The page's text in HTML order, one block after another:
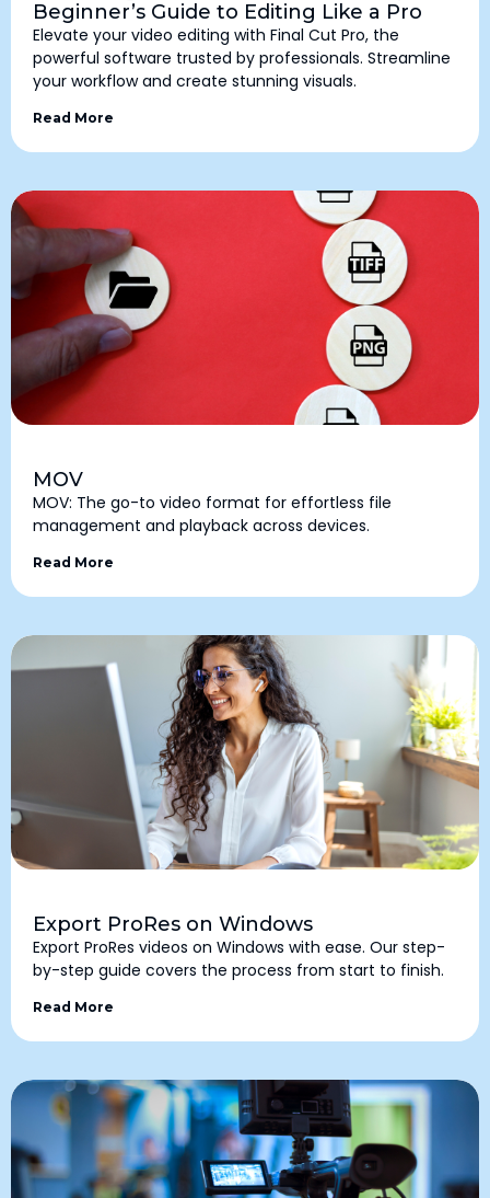
Beginner’s Guide to Editing Like a Pro
Elevate your video editing with Final Cut Pro, the
powerful software trusted by professionals. Streamline
your workflow and create stunning visuals.
Read More
MOV
MOV: The go-to video format for effortless file
management and playback across devices.
Read More
Export ProRes on Windows
Export ProRes videos on Windows with ease. Our step-
by-step guide covers the process from start to finish.
Read More